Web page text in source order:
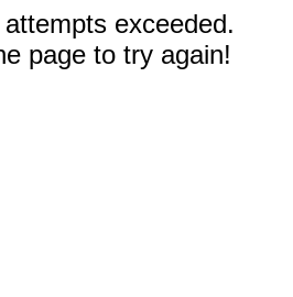
exceeded.
page to try again!